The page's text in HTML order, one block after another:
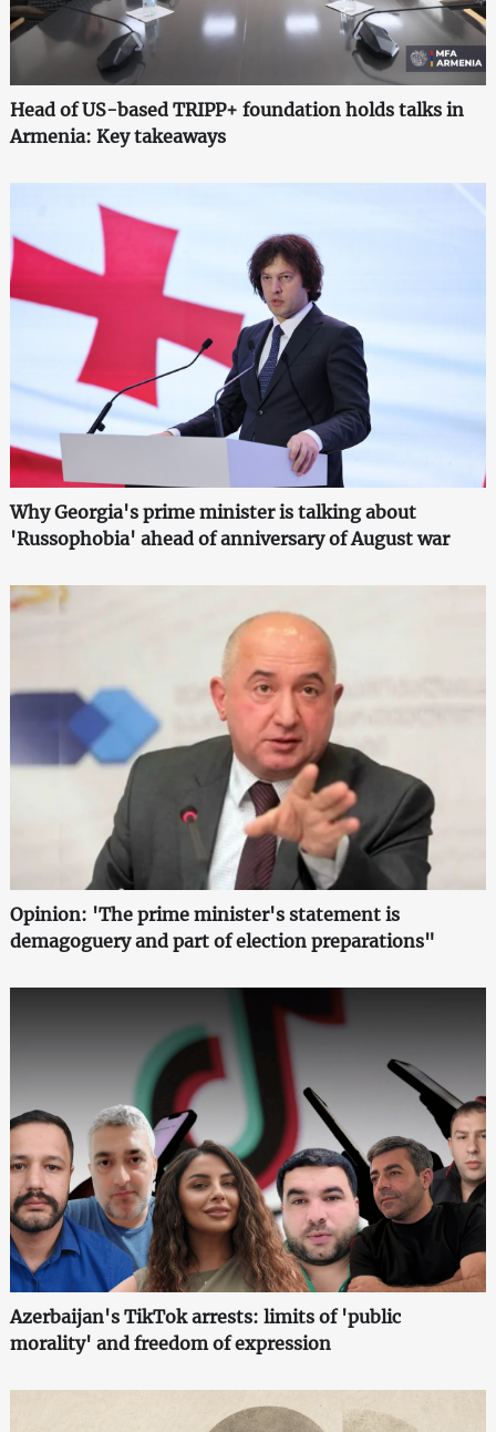
Head of US-based TRIPP+ foundation holds talks in
Armenia: Key takeaways
Why Georgia's prime minister is talking about
'Russophobia' ahead of anniversary of August war
Opinion: 'The prime minister's statement is
demagoguery and part of election preparations"
Azerbaijan's TikTok arrests: limits of 'public
morality' and freedom of expression